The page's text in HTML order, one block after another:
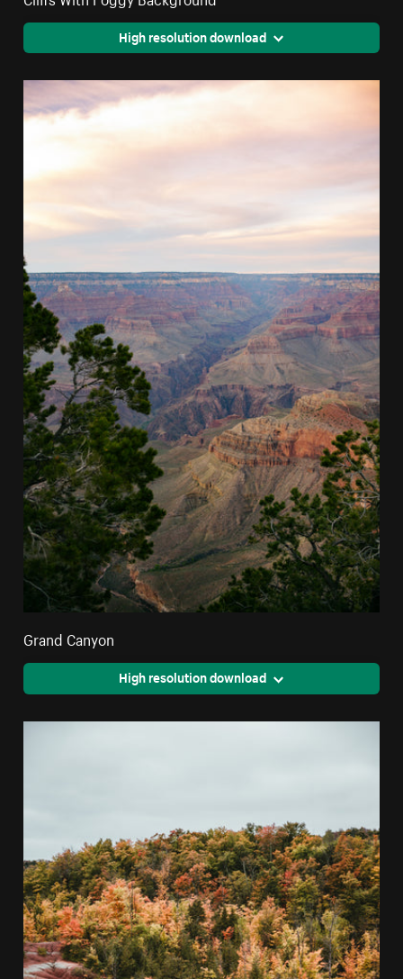
High resolution download
Grand Canyon
High resolution download